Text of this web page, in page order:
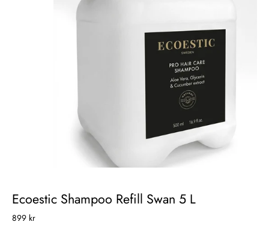
Ecoestic Shampoo Refill Swan 5 L
899 kr